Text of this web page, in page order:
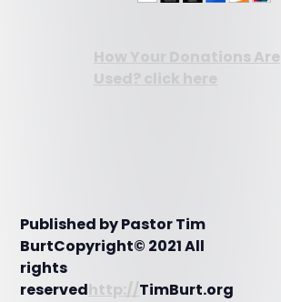
How Your Donations Are
Used? click here
Published by Pastor Tim
BurtCopyright© 2021 All
rights
reservedhttp://TimBurt.org